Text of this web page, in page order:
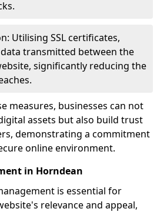
Utilising SSL certificates,
transmitted between the
significantly reducing the
measures, businesses can not
assets but also build trust
demonstrating a commitment
online environment.
in Horndean
is essential for
relevance and appeal,